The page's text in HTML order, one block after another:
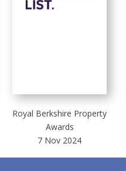
Royal Berkshire Property
Awards
7 Nov 2024